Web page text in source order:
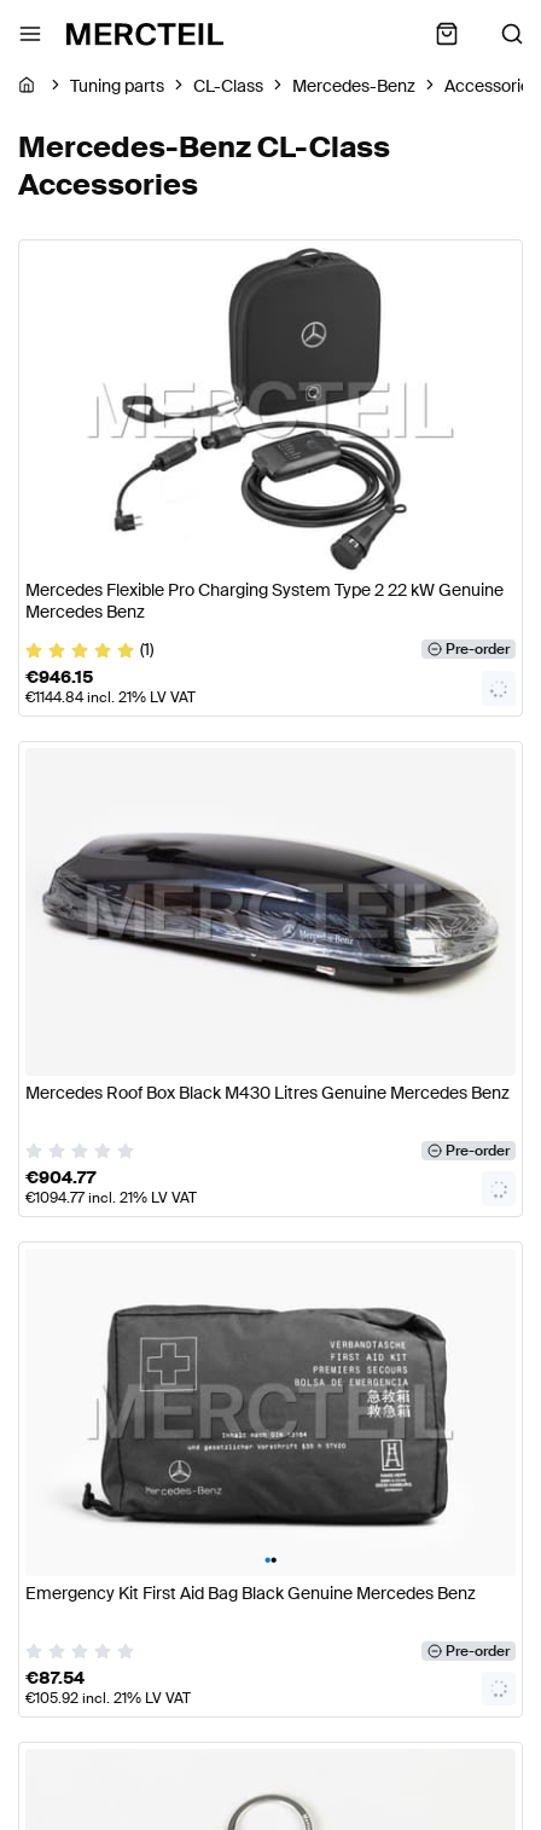
Tuning parts CL-Class Mercedes-Benz Accessories
Mercedes-Benz CL-Class
Accessories
Mercedes Flexible Pro Charging System Type 2 22 kW Genuine
Mercedes Benz
(1)
Pre-order
€946.15
€1144.84incl. 21% LV VAT
Mercedes Roof Box Black M430 Litres Genuine Mercedes Benz
Pre-order
€904.77
€1094.77incl. 21% LV VAT
••
Emergency Kit First Aid Bag Black Genuine Mercedes Benz
Pre-order
€87.54
€105.92incl. 21% LV VAT